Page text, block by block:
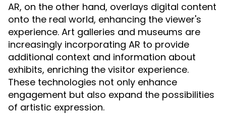
AR, on the other hand, overlays digital content
onto the real world, enhancing the viewer's
experience. Art galleries and museums are
increasingly incorporating AR to provide
additional context and information about
exhibits, enriching the visitor experience.
These technologies not only enhance
engagement but also expand the possibilities
of artistic expression.